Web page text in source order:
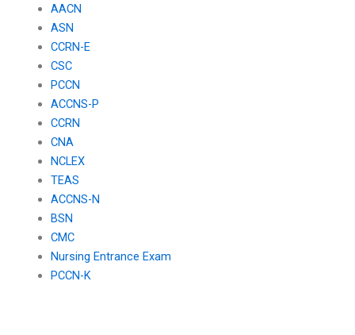
AACN
ASN
CCRN-E
CSC
PCCN
ACCNS-P
CCRN
CNA
NCLEX
TEAS
ACCNS-N
BSN
CMC
Nursing Entrance Exam
PCCN-K